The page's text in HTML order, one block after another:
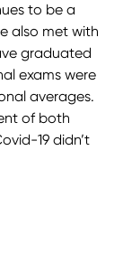
to be a
also met with
graduated
exams were
averages.
of both
19 didn’t